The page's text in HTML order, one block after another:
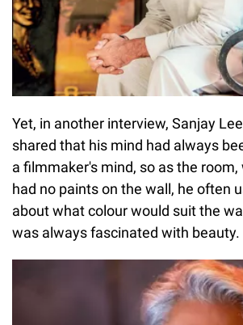
Yet, in another interview, Sanjay
shared that his mind had always
a filmmaker's mind, so as the room,
had no paints on the wall, he often
about what colour would suit the
was always fascinated with beauty.